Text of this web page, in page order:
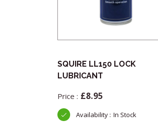
SQUIRE LL150 LOCK
LUBRICANT
£8.95
In Stock